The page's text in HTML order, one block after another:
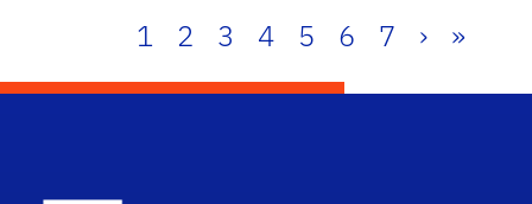
1 2 3 4 5 6 7 › »